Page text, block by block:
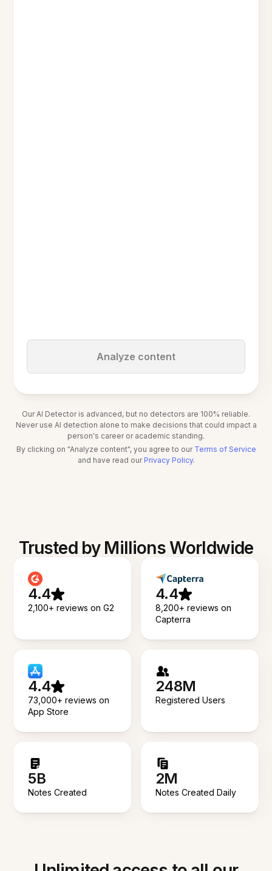
Analyze content
Our AI Detector is advanced, but no detectors are 100% reliable.
Never use AI detection alone to make decisions that could impact a
person's career or academic standing.
By clicking on "Analyze content", you agree to our Terms of Service
and have read our Privacy Policy.
Trusted by Millions Worldwide
4.4
2,100+ reviews on G2
4.4
8,200+ reviews on
Capterra
4.4
73,000+ reviews on
App Store
248M
Registered Users
5B
Notes Created
2M
Notes Created Daily